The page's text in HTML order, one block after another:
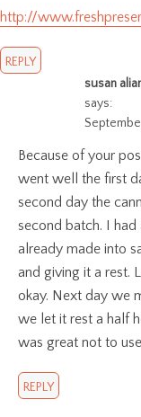
http://
REPLY
susan
says:
Because of your
went well the first
second day the
second batch. I
already made into
and giving it a rest.
okay. Next day we
we let it rest a half
was great not to
REPLY